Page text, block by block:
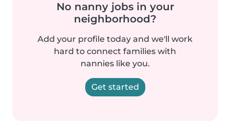
No nanny jobs in your
neighborhood?
Add your profile today and we'll work
hard to connect families with
nannies like you.
Get started